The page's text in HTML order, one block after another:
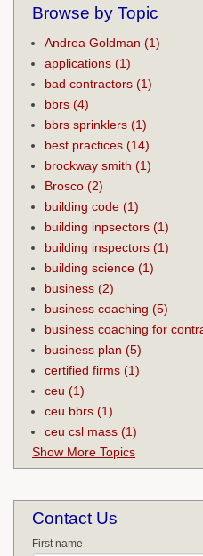
Browse by Topic
Andrea Goldman (1)
applications (1)
bad contractors (1)
bbrs (4)
bbrs sprinklers (1)
best practices (14)
brockway smith (1)
Brosco (2)
building code (1)
building inpsectors (1)
building inspectors (1)
building science (1)
business (2)
business coaching (5)
business coaching for
business plan (5)
certified firms (1)
ceu (1)
ceu bbrs (1)
ceu csl mass (1)
Show More Topics
Contact Us
First name